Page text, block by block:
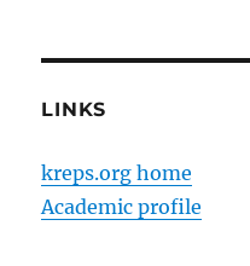
LINKS
kreps.org home
Academic profile